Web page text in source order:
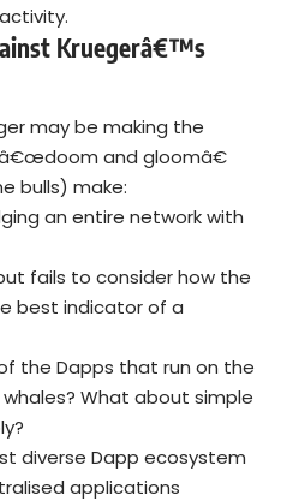
Kruegerâ€™s
may be making the
and gloomâ€
bulls) make:
an entire network with
fails to consider how the
best indicator of a
the Dapps that run on the
What about simple
diverse Dapp ecosystem
applications